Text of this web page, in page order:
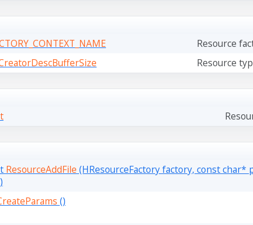
Resource
Resource
ResourceAddFile (HResourceFactory factory, const char*
()